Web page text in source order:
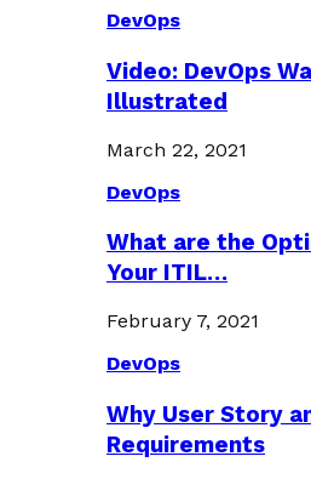
DevOps
Video: DevOps
Illustrated
March 22, 2021
DevOps
What are the
Your ITIL…
February 7, 2021
DevOps
Why User Story
Requirements